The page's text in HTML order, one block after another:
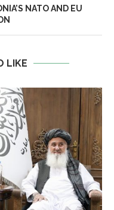
NATO AND EU
LIKE